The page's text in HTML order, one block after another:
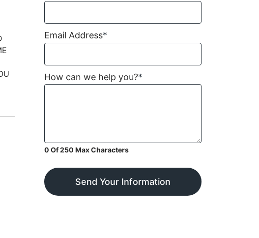
Email Address*
How can we help you?*
0 Of 250 Max Characters
Send Your Information